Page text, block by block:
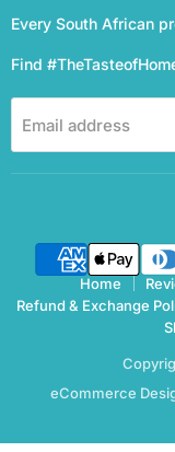
Every South African
Find
Email address
Home
Refund & Exchange
eCommerce